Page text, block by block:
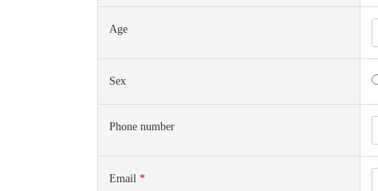
Age
Sex
Phone number
Email *